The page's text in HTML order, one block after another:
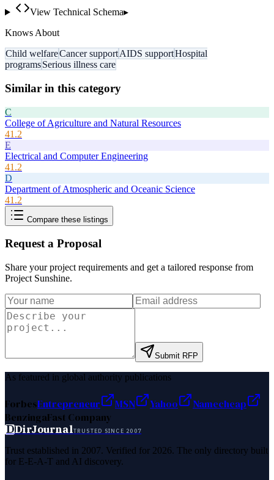
View Technical Schema▸
Knows About
Child welfareCancer supportAIDS supportHospital
programsSerious illness care
Similar in this category
C
College of Agriculture and Natural Resources
41.2
E
Electrical and Computer Engineering
41.2
D
Department of Atmospheric and Oceanic Science
41.2
Compare these listings
Request a Proposal
Share your project requirements and get a tailored response from
Project Sunshine.
Submit RFP
As featured in global authority publications
ForbesEntrepreneur MSN Yahoo
Namecheap
BenzingaFast Company
DDirJournalTRUSTED SINCE 2007
Trust established in 2007. Verified for 2026. The only directory built
for E-E-A-T and AI discovery.